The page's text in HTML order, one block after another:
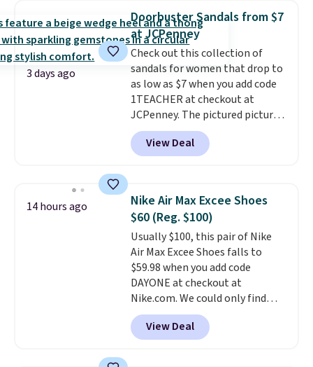
that channels water away for
solid grip on wet surfaces. You
can get free shipping with a
Prime account, or it adds $6.
They sell for up to $90 at other
sites.
3 days ago
Doorbuster Sandals from $7
at JCPenney
Check out this collection of
sandals for women that drop to
as low as $7 when you add code
1TEACHER at checkout at
JCPenney. The pictured pictured
pair of Mixit Womens Rose
Wedge Sandals originally sold
for $18, but are now available
the best price we've seen.
Similar sandals sell for $15 or
more at other stores. Shipping
is free when you spend $49. You
can also choose free shipping to
your local store when you spend
$25. Otherwise, shipping adds
$8.95.
View Deal
14 hours ago
Nike Air Max Excee Shoes
$60 (Reg. $100)
Usually $100, this pair of Nike
Air Max Excee Shoes falls to
$59.98 when you add code
DAYONE at checkout at
Nike.com. We could only find
these priced for $70 or higher
everywhere else right now. They
have Air Max cushioning and heel
View Deal